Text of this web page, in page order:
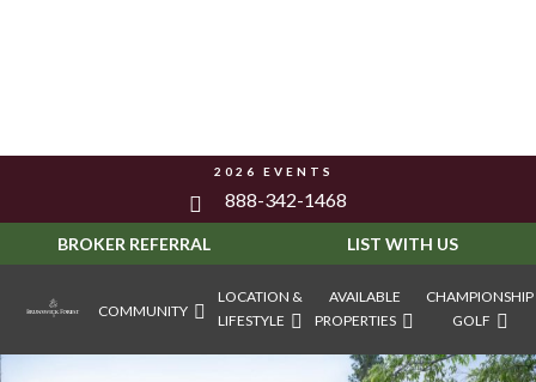
2026 EVENTS
888-342-1468
BROKER REFERRAL LIST WITH US
COMMUNITY
LOCATION &
LIFESTYLE
AVAILABLE
PROPERTIES
CHAMPIONSHIP
GOLF